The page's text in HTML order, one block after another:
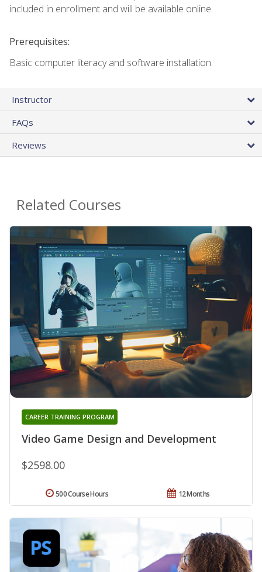
included in enrollment and will be available online.
Prerequisites:
Basic computer literacy and software installation.
Instructor
FAQs
Reviews
Related Courses
Video Game Design and Development
CAREER TRAINING PROGRAM
$2598.00
12 Months
500 Course Hours